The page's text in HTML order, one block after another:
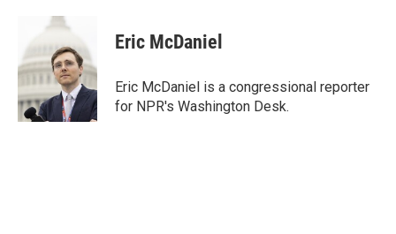
Eric McDaniel
Eric McDaniel is a congressional reporter
for NPR's Washington Desk.